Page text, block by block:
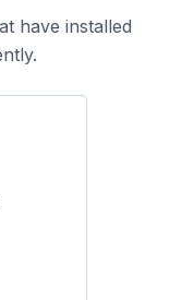
have installed